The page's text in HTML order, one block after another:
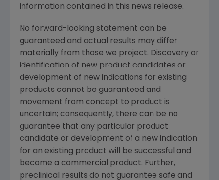
information contained in this news release.
No forward-looking statement can be
guaranteed and actual results may differ
materially from those we project. Discovery or
identification of new product candidates or
development of new indications for existing
products cannot be guaranteed and
movement from concept to product is
uncertain; consequently, there can be no
guarantee that any particular product
candidate or development of a new indication
for an existing product will be successful and
become a commercial product. Further,
preclinical results do not guarantee safe and